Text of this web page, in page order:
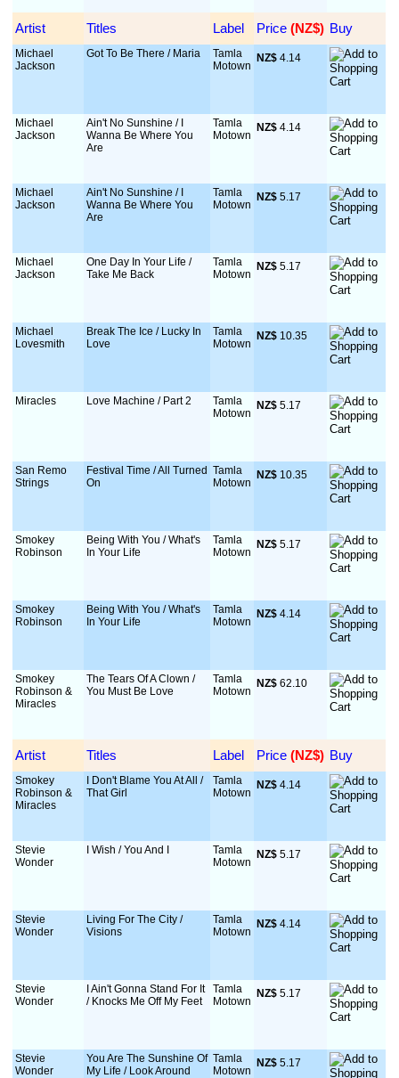
Artist Titles Label Price (NZ$) Buy
Michael
Jackson
Got To Be There / Maria
Tamla
Motown
NZ$ 4.14
Michael
Jackson
Ain't No Sunshine / I
Wanna Be Where You
Are
Tamla
Motown
NZ$ 4.14
Michael
Jackson
Ain't No Sunshine / I
Wanna Be Where You
Are
Tamla
Motown
NZ$ 5.17
Michael
Jackson
One Day In Your Life /
Take Me Back
Tamla
Motown
NZ$ 5.17
Michael
Lovesmith
Break The Ice / Lucky In
Love
Tamla
Motown
NZ$ 10.35
Miracles Love Machine / Part 2
Tamla
Motown
NZ$ 5.17
San Remo
Strings
Festival Time / All Turned
On
Tamla
Motown
NZ$ 10.35
Smokey
Robinson
Being With You / What's
In Your Life
Tamla
Motown
NZ$ 5.17
Smokey
Robinson
Being With You / What's
In Your Life
Tamla
Motown
NZ$ 4.14
Smokey
Robinson &
Miracles
The Tears Of A Clown /
You Must Be Love
Tamla
Motown
NZ$ 62.10
Artist Titles Label Price (NZ$) Buy
Smokey
Robinson &
Miracles
I Don't Blame You At All /
That Girl
Tamla
Motown
NZ$ 4.14
Stevie
Wonder
I Wish / You And I
Tamla
Motown
NZ$ 5.17
Stevie
Wonder
Living For The City /
Visions
Tamla
Motown
NZ$ 4.14
Stevie
Wonder
I Ain't Gonna Stand For It
/ Knocks Me Off My Feet
Tamla
Motown
NZ$ 5.17
Stevie
Wonder
You Are The Sunshine Of
My Life / Look Around
Tamla
Motown
NZ$ 5.17